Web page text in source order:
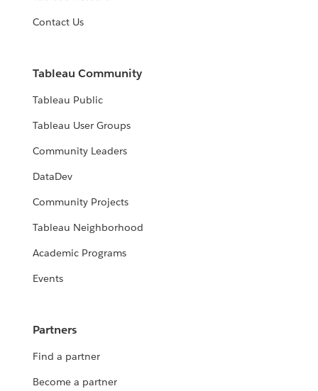
Contact Us
Tableau Community
Tableau Public
Tableau User Groups
Community Leaders
DataDev
Community Projects
Tableau Neighborhood
Academic Programs
Events
Partners
Find a partner
Become a partner